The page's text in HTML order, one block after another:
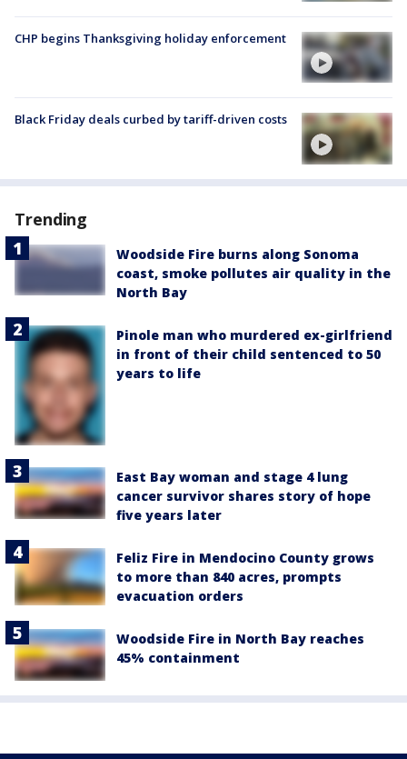
CHP begins Thanksgiving holiday enforcement
Black Friday deals curbed by tariff-driven costs
Trending
Woodside Fire burns along Sonoma
coast, smoke pollutes air quality in the
North Bay
Pinole man who murdered ex-girlfriend
in front of their child sentenced to 50
years to life
East Bay woman and stage 4 lung
cancer survivor shares story of hope
five years later
Feliz Fire in Mendocino County grows
to more than 840 acres, prompts
evacuation orders
Woodside Fire in North Bay reaches
45% containment